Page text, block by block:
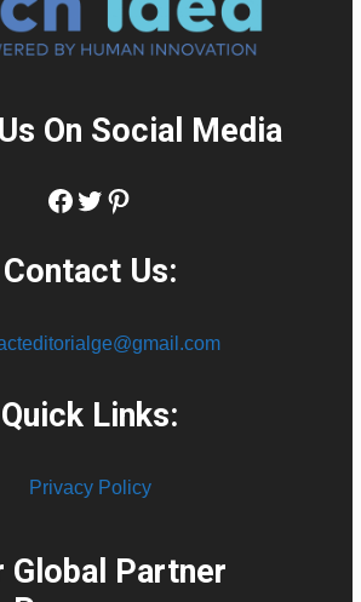
On Social Media:
Facebook
Twitter
Pinterest
Contact Us:
Quick Links:
Privacy Policy
Global Partner